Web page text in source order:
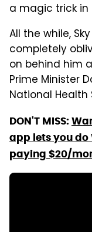
a magic trick
All the while,
completely
on behind him
Prime Minister
National Health
DON'T MISS:
app lets you
paying $20/